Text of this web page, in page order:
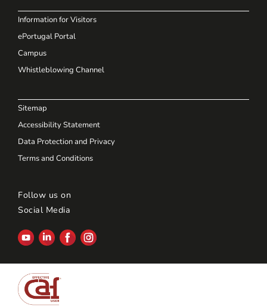
Information for Visitors
ePortugal Portal
Campus
Whistleblowing Channel
Sitemap
Accessibility Statement
Data Protection and Privacy
Terms and Conditions
Follow us on
Social Media